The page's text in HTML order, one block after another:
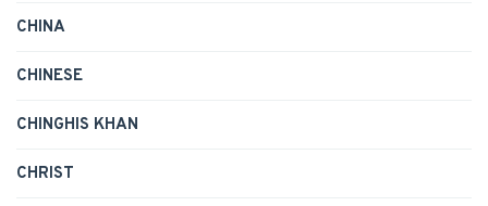
CHINA
CHINESE
CHINGHIS KHAN
CHRIST